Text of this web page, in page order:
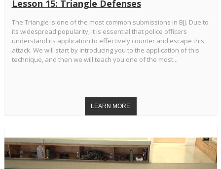
Lesson 15: Triangle Defenses
The Triangle is one of the most common submissions in BJJ. Due to
its widespread popularity, it is essential that police officers
understand its application to effectively counter and escape this
attack. We will start by introducing you to the application of this
technique, and then we will teach you one of the most...